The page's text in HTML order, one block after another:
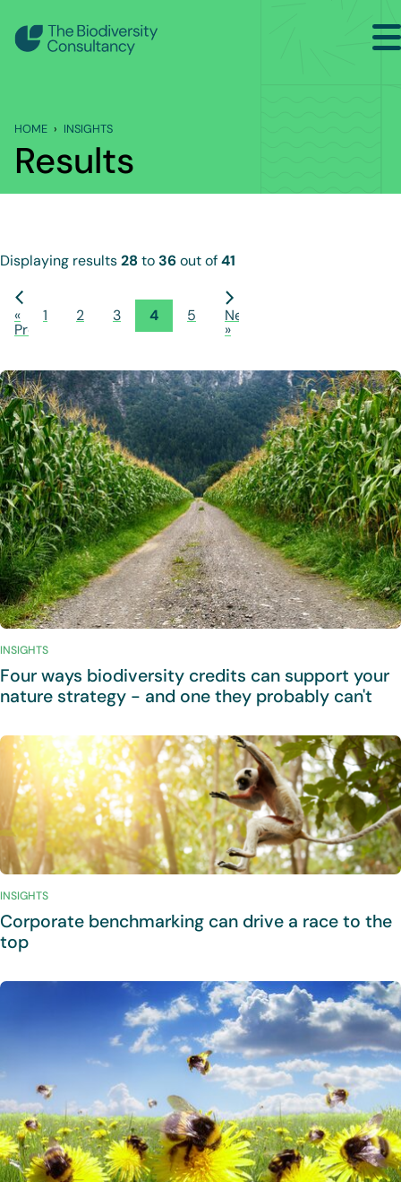
Industry Briefing Notes
Company news
Events
HOME INSIGHTS
Results
Displaying results28to36out of41
«
Previous
1 2 3 4 5 Next
»
INSIGHTS
Four ways biodiversity credits can support your
nature strategy - and one they probably can't
INSIGHTS
Corporate benchmarking can drive a race to the
top